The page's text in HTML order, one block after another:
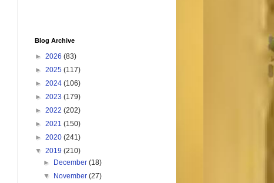
Blog Archive
► 2026 (83)
► 2025 (117)
► 2024 (106)
► 2023 (179)
► 2022 (202)
► 2021 (150)
► 2020 (241)
▼ 2019 (210)
►
December(18)
▼
November(27)